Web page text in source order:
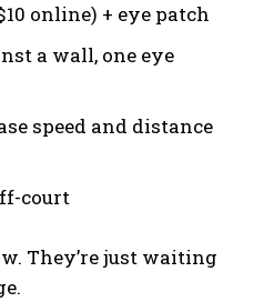
Health, Fitness,
of All Ages
online) + eye patch
a wall, one eye
speed and distance
court
They’re just waiting